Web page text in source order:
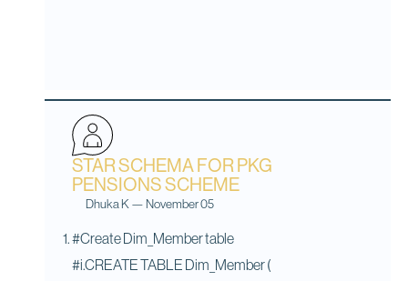
STAR SCHEMA FOR PKG
PENSIONS SCHEME
Dhuka K —November 05
#Create Dim_Member table
#i.CREATE TABLE Dim_Member (